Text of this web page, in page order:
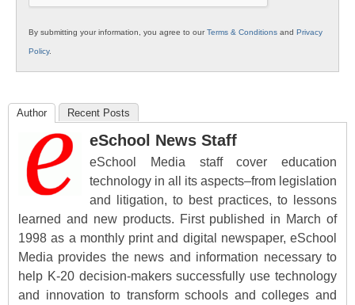
By submitting your information, you agree to ourTerms & Conditions and Privacy
Policy.
Author Recent Posts
eSchool News Staff
eSchool Media staff cover education
technology in all its aspects–from legislation
and litigation, to best practices, to lessons
learned and new products. First published in March of
1998 as a monthly print and digital newspaper, eSchool
Media provides the news and information necessary to
help K-20 decision-makers successfully use technology
and innovation to transform schools and colleges and